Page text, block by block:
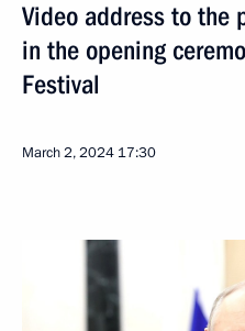
Video address to the
in the opening
Festival
March 2, 2024 17:30